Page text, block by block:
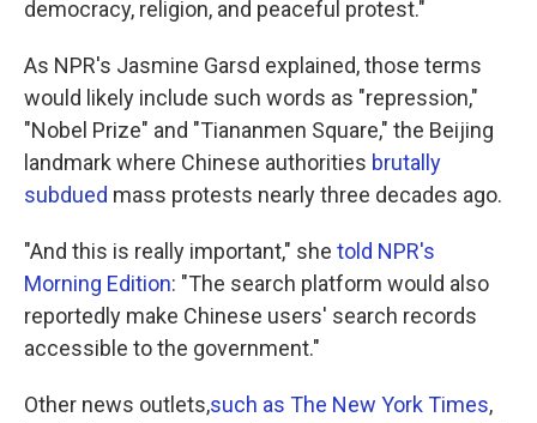
democracy, religion, and peaceful protest."
As NPR's Jasmine Garsd explained, those terms
would likely include such words as "repression,"
"Nobel Prize" and "Tiananmen Square," the Beijing
landmark where Chinese authorities brutally
subdued mass protests nearly three decades ago.
"And this is really important," she told NPR's
Morning Edition: "The search platform would also
reportedly make Chinese users' search records
accessible to the government."
Other news outlets,such as The New York Times,